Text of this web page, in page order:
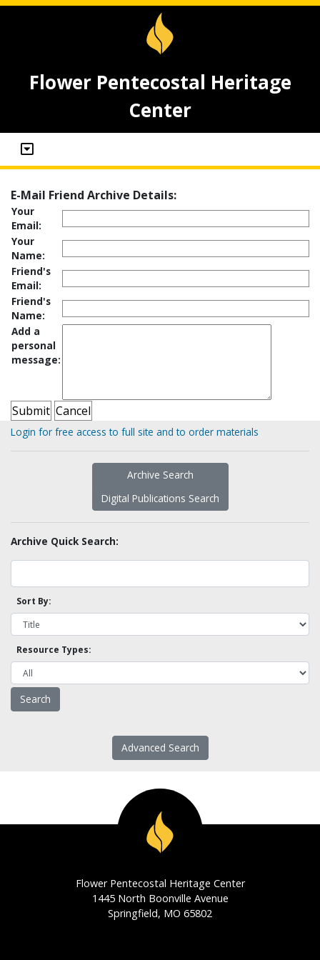
Flower Pentecostal Heritage
Center
E-Mail Friend Archive Details:
Your
Email:
Your
Name:
Friend's
Email:
Friend's
Name:
Add a
personal
message:
Login for free access to full site and to order materials
Archive Search
Digital Publications Search
Archive Quick Search:
Sort By:
Resource Types:
Advanced Search
Flower Pentecostal Heritage Center
1445 North Boonville Avenue
Springfield, MO 65802